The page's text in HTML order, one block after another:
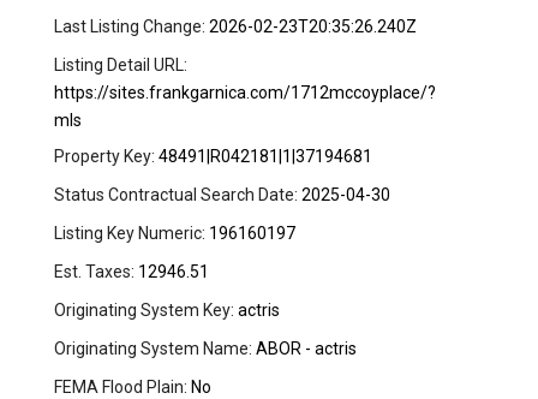
Last Listing Change: 2026-02-23T20:35:26.240Z
Listing Detail URL:
https://sites.frankgarnica.com/1712mccoyplace/?
mls
Property Key: 48491|R042181|1|37194681
Status Contractual Search Date: 2025-04-30
Listing Key Numeric: 196160197
Est. Taxes: 12946.51
Originating System Key: actris
Originating System Name: ABOR - actris
FEMA Flood Plain: No